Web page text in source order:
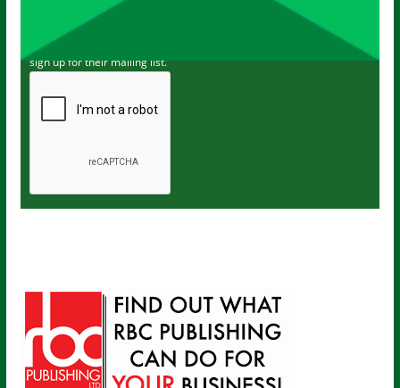
I've read and accept The Carer
and would like to
sign up for their mailing list.